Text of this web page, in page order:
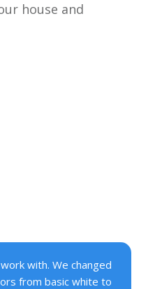
house and
with. We changed
from basic white to